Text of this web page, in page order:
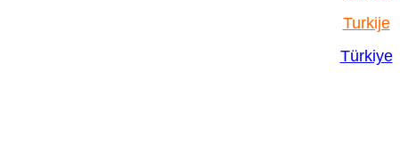
Turkije
Türkiye